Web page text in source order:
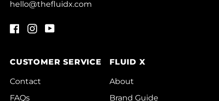
hello@thefluidx.com
FacebookInstagram
CUSTOMER SERVICE
Contact
FAQs
FLUID X
About
Brand Guide
Cocos (Keeling)
Colombia (HKD $)